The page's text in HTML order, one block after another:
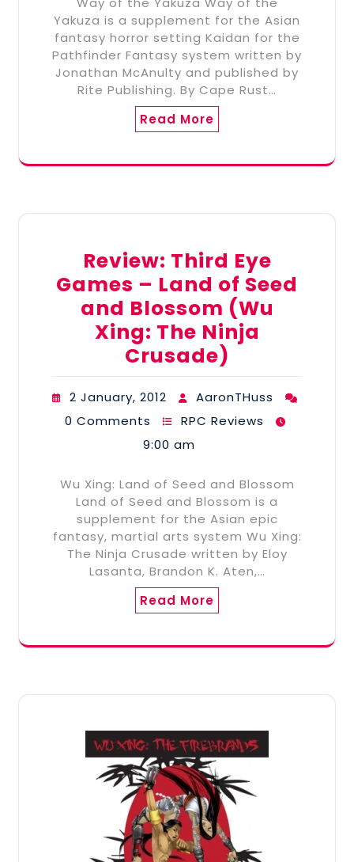
Yakuza is a supplement for the Asian
fantasy horror setting Kaidan for the
Pathfinder Fantasy system written by
Jonathan McAnulty and published by
Rite Publishing. By Cape Rust…
Read More
Review: Third Eye
Games – Land of Seed
and Blossom (Wu
Xing: The Ninja
Crusade)
2 January, 2012
AaronTHuss
0 Comments
RPC Reviews
9:00 am
Wu Xing: Land of Seed and Blossom
Land of Seed and Blossom is a
supplement for the Asian epic
fantasy, martial arts system Wu Xing:
The Ninja Crusade written by Eloy
Lasanta, Brandon K. Aten,…
Read More